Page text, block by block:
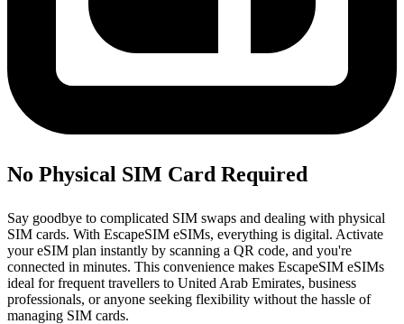
No Physical SIM Card Required
Say goodbye to complicated SIM swaps and dealing with physical
SIM cards. With EscapeSIM eSIMs, everything is digital. Activate
your eSIM plan instantly by scanning a QR code, and you're
connected in minutes. This convenience makes EscapeSIM eSIMs
ideal for frequent travellers to United Arab Emirates, business
professionals, or anyone seeking flexibility without the hassle of
managing SIM cards.